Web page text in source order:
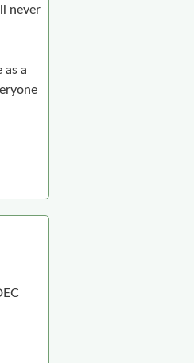
never
as a